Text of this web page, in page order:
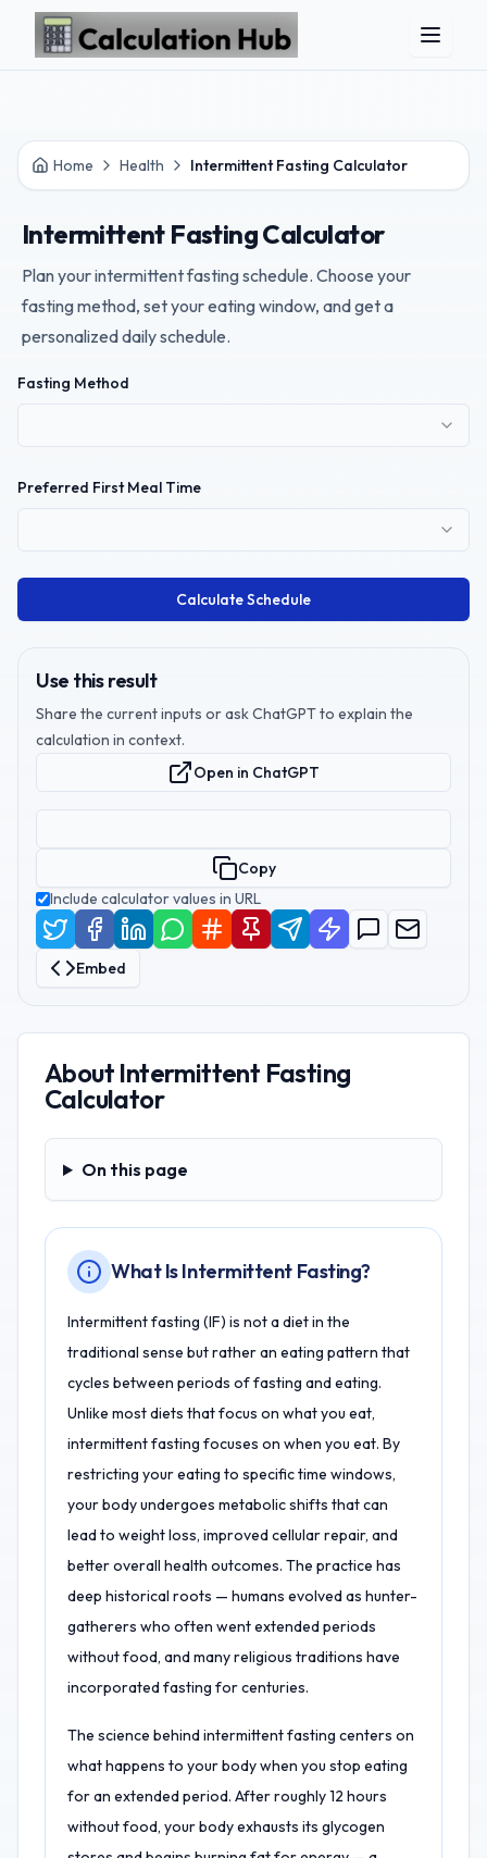
Skip to main content
Home Health Intermittent Fasting Calculator
Intermittent Fasting Calculator
Plan your intermittent fasting schedule. Choose your
fasting method, set your eating window, and get a
personalized daily schedule.
Fasting Method
Preferred First Meal Time
Calculate Schedule
Use this result
Share the current inputs or ask ChatGPT to explain the
calculation in context.
Open in ChatGPT
Copy
Include calculator values in URL
Embed
About Intermittent Fasting
Calculator
On this page
On this page
What Is Intermittent Fasting?
Intermittent fasting (IF) is not a diet in the
traditional sense but rather an eating pattern that
cycles between periods of fasting and eating.
Unlike most diets that focus on what you eat,
intermittent fasting focuses on when you eat. By
restricting your eating to specific time windows,
your body undergoes metabolic shifts that can
lead to weight loss, improved cellular repair, and
better overall health outcomes. The practice has
deep historical roots — humans evolved as hunter-
gatherers who often went extended periods
without food, and many religious traditions have
incorporated fasting for centuries.
The science behind intermittent fasting centers on
what happens to your body when you stop eating
for an extended period. After roughly 12 hours
without food, your body exhausts its glycogen